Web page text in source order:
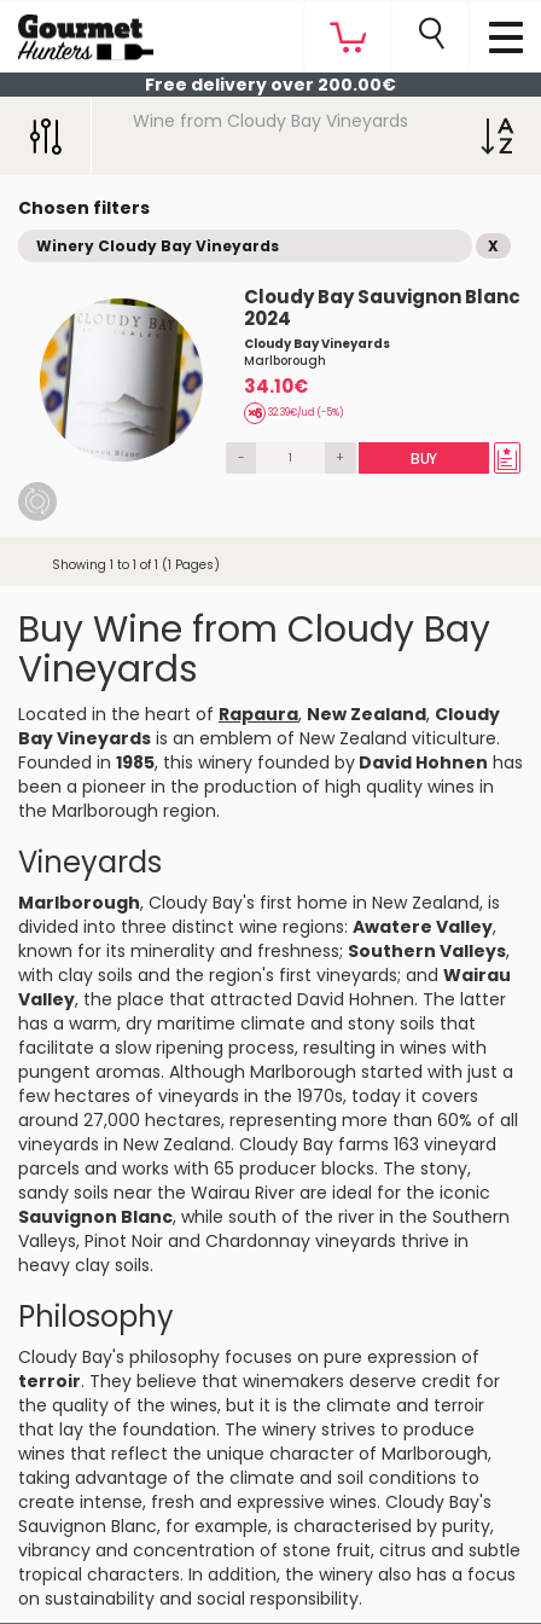
Free delivery over 200.00€
Wine from Cloudy Bay Vineyards
Chosen filters
Winery Cloudy Bay Vineyards X
Cloudy Bay Sauvignon Blanc
2024
Cloudy Bay Vineyards
Marlborough
34.10€
32.39€/ud (-5%)
- + BUY
Showing 1 to 1 of 1 (1 Pages)
Buy Wine from Cloudy Bay
Vineyards
Located in the heart of Rapaura, New Zealand, Cloudy
Bay Vineyards is an emblem of New Zealand viticulture.
Founded in 1985, this winery founded by David Hohnen has
been a pioneer in the production of high quality wines in
the Marlborough region.
Vineyards
Marlborough, Cloudy Bay's first home in New Zealand, is
divided into three distinct wine regions: Awatere Valley,
known for its minerality and freshness; Southern Valleys,
with clay soils and the region's first vineyards; and Wairau
Valley, the place that attracted David Hohnen. The latter
has a warm, dry maritime climate and stony soils that
facilitate a slow ripening process, resulting in wines with
pungent aromas. Although Marlborough started with just a
few hectares of vineyards in the 1970s, today it covers
around 27,000 hectares, representing more than 60% of all
vineyards in New Zealand. Cloudy Bay farms 163 vineyard
parcels and works with 65 producer blocks. The stony,
sandy soils near the Wairau River are ideal for the iconic
Sauvignon Blanc, while south of the river in the Southern
Valleys, Pinot Noir and Chardonnay vineyards thrive in
heavy clay soils.
Philosophy
Cloudy Bay's philosophy focuses on pure expression of
terroir. They believe that winemakers deserve credit for
the quality of the wines, but it is the climate and terroir
that lay the foundation. The winery strives to produce
wines that reflect the unique character of Marlborough,
taking advantage of the climate and soil conditions to
create intense, fresh and expressive wines. Cloudy Bay's
Sauvignon Blanc, for example, is characterised by purity,
vibrancy and concentration of stone fruit, citrus and subtle
tropical characters. In addition, the winery also has a focus
on sustainability and social responsibility.